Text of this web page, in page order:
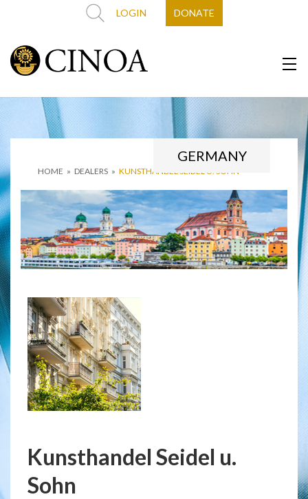
LOGIN DONATE
HOME » DEALERS » KUNSTHANDEL SEIDEL U. SOHN
GERMANY
Kunsthandel Seidel u.
Sohn